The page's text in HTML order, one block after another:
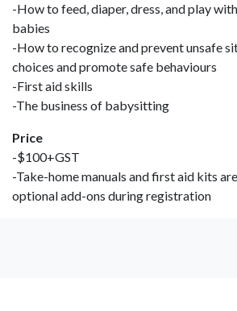
-How to feed, diaper, dress, and play
babies
-How to recognize and prevent unsafe
choices and promote safe behaviours
-First aid skills
-The business of babysitting
Price
-$100+GST
-Take-home manuals and first aid kits
optional add-ons during registration